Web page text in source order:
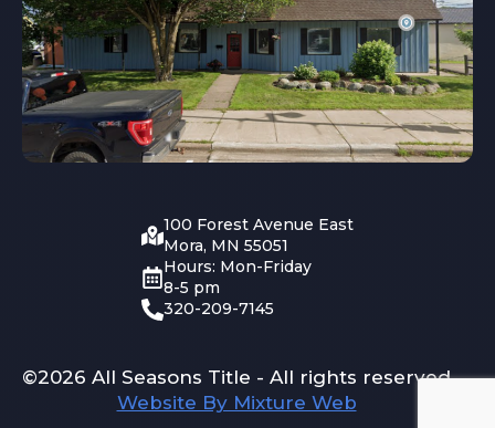
100 Forest Avenue East
Mora, MN 55051
Hours: Mon-Friday
8-5 pm
320-209-7145
©2026 All Seasons Title - All rights reserved
Website By Mixture Web